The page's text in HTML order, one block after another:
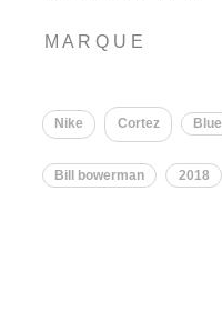
M A R Q U E
Nike Cortez Blue
Bill bowerman 2018